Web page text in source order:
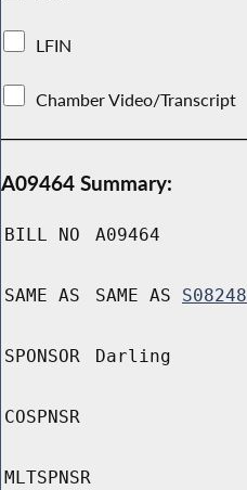
LFIN
Chamber Video/Transcript
A09464 Summary:
BILL NO A09464
SAME AS SAME AS S08248
SPONSOR Darling
COSPNSR
MLTSPNSR